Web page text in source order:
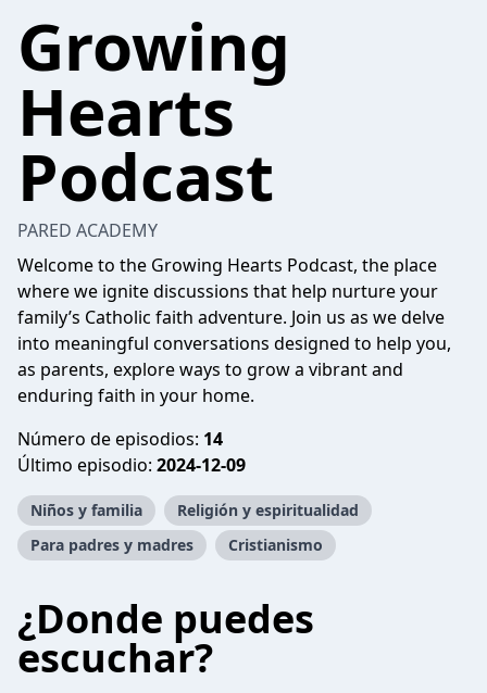
Growing
Hearts
Podcast
PARED ACADEMY
Welcome to the Growing Hearts Podcast, the place
where we ignite discussions that help nurture your
family’s Catholic faith adventure. Join us as we delve
into meaningful conversations designed to help you,
as parents, explore ways to grow a vibrant and
enduring faith in your home.
Número de episodios: 14
Último episodio: 2024-12-09
Niños y familia
Religión y espiritualidad
Para padres y madres
Cristianismo
¿Donde puedes
escuchar?